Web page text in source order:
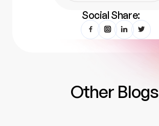
Social Share:
Other Blogs